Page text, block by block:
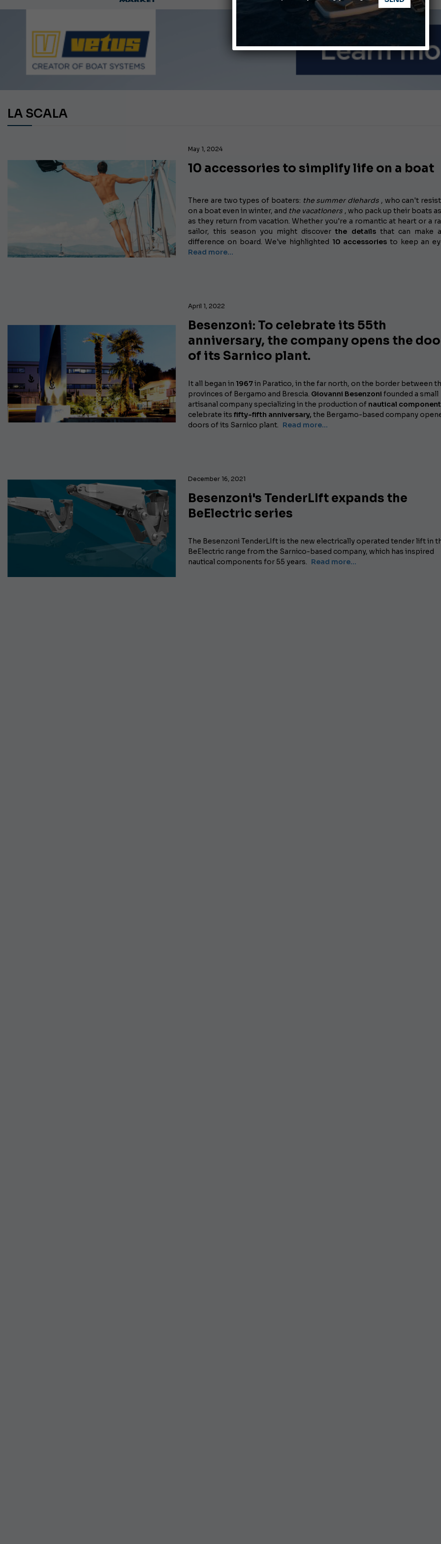
Ligurian Sea: The presence of sperm whale family groups is
LA SCALA
May 1, 2024
10 accessories to simplify life on a boat
There are two types of boaters: the summer diehards , who can't
on a boat even in winter, and the vacationers , who pack up their boats
as they return from vacation. Whether you're a romantic at heart or a
sailor, this season you might discoverthe detailsthat can make
difference on board. We've highlighted 10 accessories to keep an
Read more...
April 1, 2022
Besenzoni: To celebrate its 55th
anniversary, the company opens the
of its Sarnico plant.
It all began in 1967in Paratico, in the far north, on the border between
provinces of Bergamo and Brescia. Giovanni Besenzoni founded a small
artisanal company specializing in the production of nautical
celebrate itsfifty-fifth anniversary, the Bergamo-based company
doors of its Sarnico plant. Read more...
December 16, 2021
Besenzoni's TenderLIft expands the
BeElectric series
The Besenzoni TenderLIft is the new electrically operated tender lift in
BeElectric range from the Sarnico-based company, which has inspired
nautical components for 55 years. Read more...